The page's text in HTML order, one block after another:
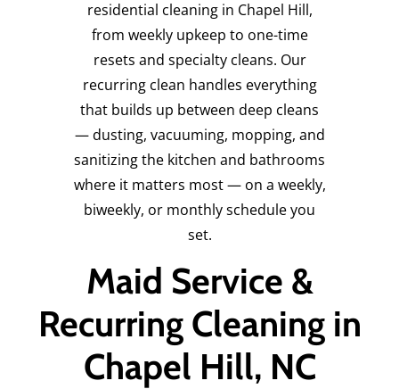
residential cleaning in Chapel Hill,
from weekly upkeep to one-time
resets and specialty cleans. Our
recurring clean handles everything
that builds up between deep cleans
— dusting, vacuuming, mopping, and
sanitizing the kitchen and bathrooms
where it matters most — on a weekly,
biweekly, or monthly schedule you
set.
Maid Service &
Recurring Cleaning in
Chapel Hill, NC